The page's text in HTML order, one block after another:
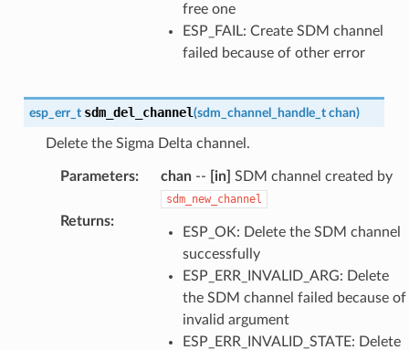
free one
ESP_FAIL: Create SDM channel
failed because of other error
esp_err_t sdm_del_channel(sdm_channel_handle_t chan)
Delete the Sigma Delta channel.
Parameters: chan-- [in] SDM channel created by
sdm_new_channel
Returns:
ESP_OK: Delete the SDM channel
successfully
ESP_ERR_INVALID_ARG: Delete
the SDM channel failed because of
invalid argument
ESP_ERR_INVALID_STATE: Delete